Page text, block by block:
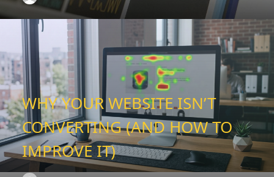
WHY YOUR WEBSITE ISN’T
CONVERTING (AND HOW TO
IMPROVE IT)